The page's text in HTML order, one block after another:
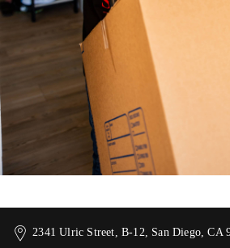
2341 Ulric Street, B-12, San Diego, CA